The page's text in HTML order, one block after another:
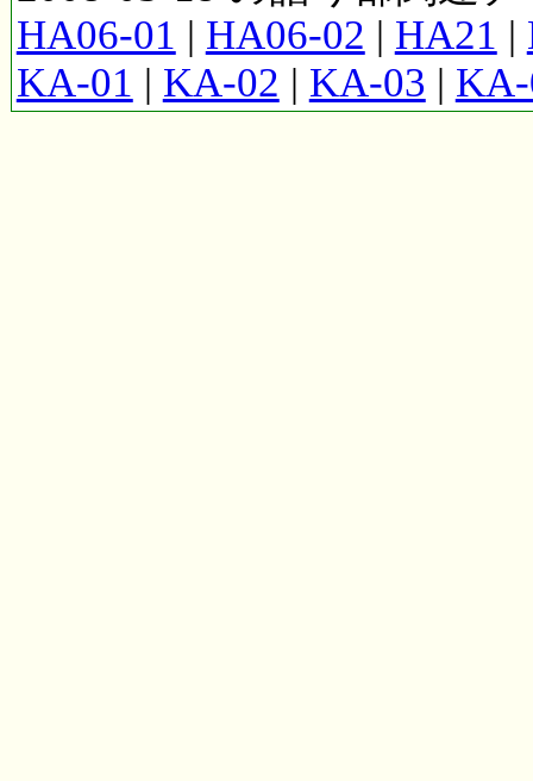
HA06-01 | HA06-02 | HA21 |
KA-01 | KA-02 | KA-03 |